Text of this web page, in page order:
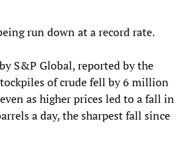
run down at a record rate.
S&P Global, reported by the
of crude fell by 6 million
as higher prices led to a fall in
a day, the sharpest fall since